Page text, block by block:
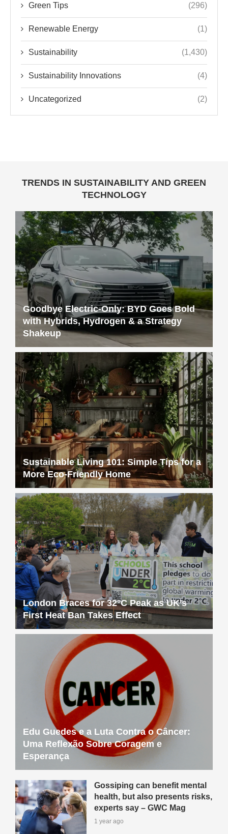
Green Tips (296)
Renewable Energy (1)
Sustainability (1,430)
Sustainability Innovations (4)
Uncategorized (2)
TRENDS IN SUSTAINABILITY AND GREEN
TECHNOLOGY
Goodbye Electric-Only: BYD Goes Bold
with Hybrids, Hydrogen & a Strategy
Shakeup
Sustainable Living 101: Simple Tips for a
More Eco-Friendly Home
London Braces for 32°C Peak as UK’s
First Heat Ban Takes Effect
Edu Guedes e a Luta Contra o Câncer:
Uma Reflexão Sobre Coragem e
Esperança
Gossiping can benefit mental
health, but also presents risks,
experts say – GWC Mag
1 year ago